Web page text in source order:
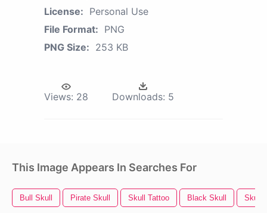
License: Personal Use
File Format: PNG
PNG Size: 253 KB
Views: 28 Downloads: 5
This Image Appears In Searches For
Bull Skull Pirate Skull Skull Tattoo Black Skull Skull